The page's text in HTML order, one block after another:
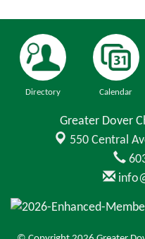
Directory Calendar
Greater Dover
550 Central